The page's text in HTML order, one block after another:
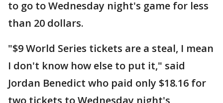
to go to Wednesday night's game for less
than 20 dollars.
"$9 World Series tickets are a steal, I mean
I don't know how else to put it," said
Jordan Benedict who paid only $18.16 for
two tickets to Wednesday night's